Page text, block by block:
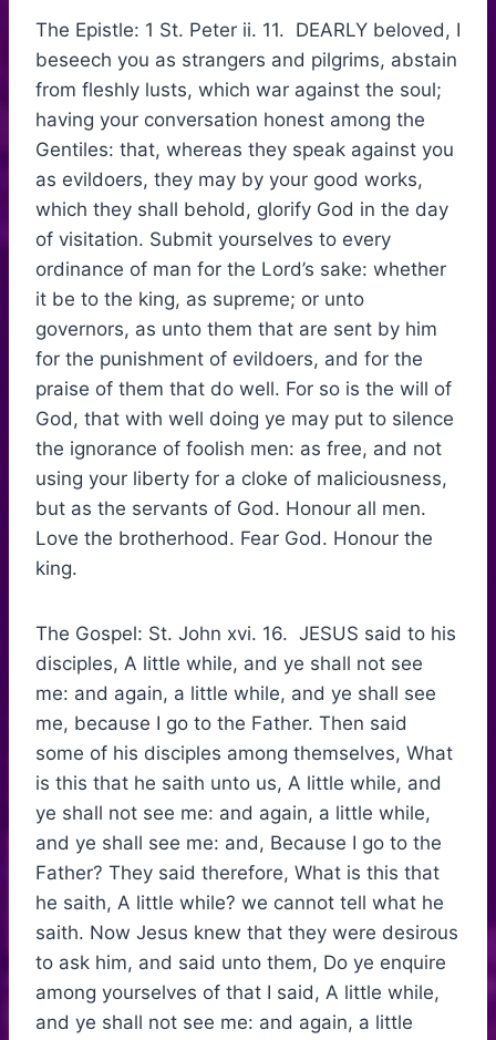
The Epistle: 1 St. Peter ii. 11. DEARLY beloved, I
beseech you as strangers and pilgrims, abstain
from fleshly lusts, which war against the soul;
having your conversation honest among the
Gentiles: that, whereas they speak against you
as evildoers, they may by your good works,
which they shall behold, glorify God in the day
of visitation. Submit yourselves to every
ordinance of man for the Lord’s sake: whether
it be to the king, as supreme; or unto
governors, as unto them that are sent by him
for the punishment of evildoers, and for the
praise of them that do well. For so is the will of
God, that with well doing ye may put to silence
the ignorance of foolish men: as free, and not
using your liberty for a cloke of maliciousness,
but as the servants of God. Honour all men.
Love the brotherhood. Fear God. Honour the
king.
The Gospel: St. John xvi. 16. JESUS said to his
disciples, A little while, and ye shall not see
me: and again, a little while, and ye shall see
me, because I go to the Father. Then said
some of his disciples among themselves, What
is this that he saith unto us, A little while, and
ye shall not see me: and again, a little while,
and ye shall see me: and, Because I go to the
Father? They said therefore, What is this that
he saith, A little while? we cannot tell what he
saith. Now Jesus knew that they were desirous
to ask him, and said unto them, Do ye enquire
among yourselves of that I said, A little while,
and ye shall not see me: and again, a little